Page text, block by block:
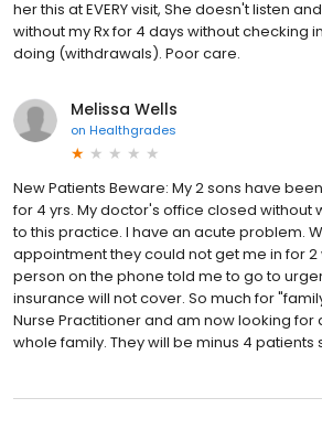
her this at EVERY visit, She doesn't listen
without my Rx for 4 days without checking
doing (withdrawals). Poor care.
Melissa Wells
on Healthgrades
New Patients Beware: My 2 sons have
for 4 yrs. My doctor's office closed without
to this practice. I have an acute problem.
appointment they could not get me in for 2
person on the phone told me to go to
insurance will not cover. So much for
Nurse Practitioner and am now looking
whole family. They will be minus 4 patients